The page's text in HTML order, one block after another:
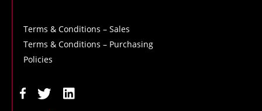
Terms & Conditions – Sales
Terms & Conditions – Purchasing
Policies